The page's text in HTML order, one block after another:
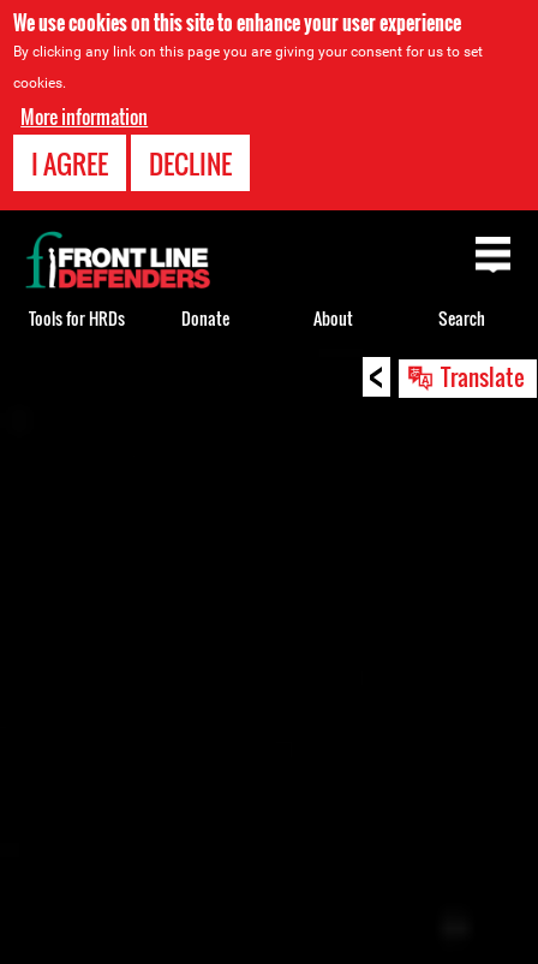
We use cookies on this site to enhance your user experience
By clicking any link on this page you are giving your consent for us to set
cookies.
More information
I AGREE DECLINE
< Translate
Back
to
top
Tools for HRDs Donate About Search